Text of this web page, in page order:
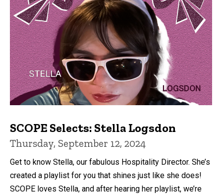
SCOPE Selects: Stella Logsdon
Thursday, September 12, 2024
Get to know Stella, our fabulous Hospitality Director. She’s
created a playlist for you that shines just like she does!
SCOPE loves Stella, and after hearing her playlist, we’re